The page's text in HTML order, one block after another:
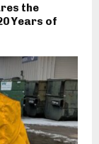
the
Years of